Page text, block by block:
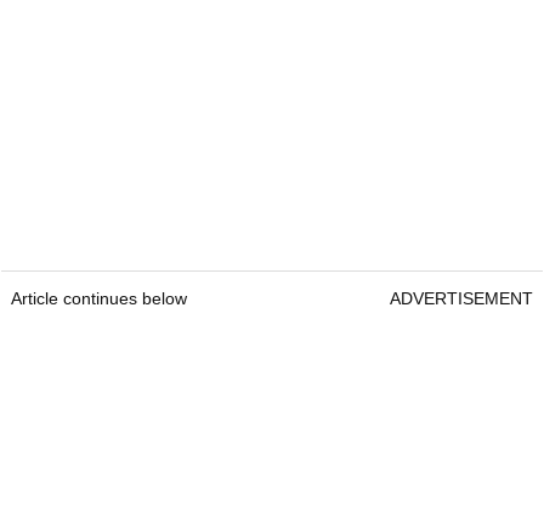
Article continues below ADVERTISEMENT